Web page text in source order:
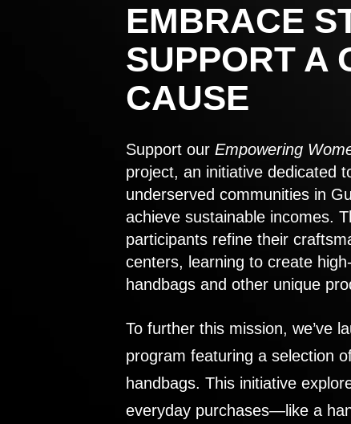
EMBRACE
SUPPORT A
CAUSE
Support our Empowering
project, an initiative dedicated
underserved communities in
achieve sustainable incomes.
participants refine their
centers, learning to create
handbags and other unique
To further this mission, we’ve
program featuring a selection
handbags. This initiative
everyday purchases—like a